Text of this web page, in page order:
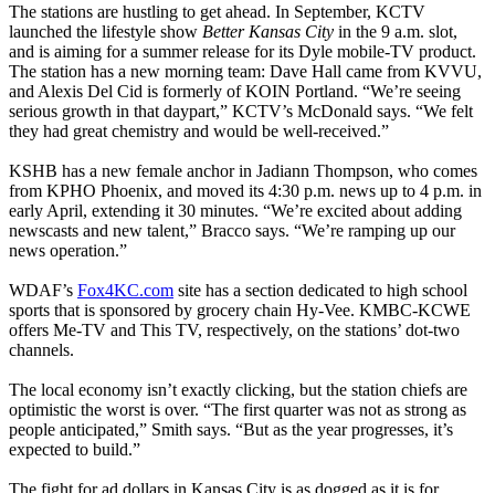
The stations are hustling to get ahead. In September, KCTV
launched the lifestyle show Better Kansas City in the 9 a.m. slot,
and is aiming for a summer release for its Dyle mobile-TV product.
The station has a new morning team: Dave Hall came from KVVU,
and Alexis Del Cid is formerly of KOIN Portland. “We’re seeing
serious growth in that daypart,” KCTV’s McDonald says. “We felt
they had great chemistry and would be well-received.”
KSHB has a new female anchor in Jadiann Thompson, who comes
from KPHO Phoenix, and moved its 4:30 p.m. news up to 4 p.m. in
early April, extending it 30 minutes. “We’re excited about adding
newscasts and new talent,” Bracco says. “We’re ramping up our
news operation.”
WDAF’s Fox4KC.com site has a section dedicated to high school
sports that is sponsored by grocery chain Hy-Vee. KMBC-KCWE
offers Me-TV and This TV, respectively, on the stations’ dot-two
channels.
The local economy isn’t exactly clicking, but the station chiefs are
optimistic the worst is over. “The first quarter was not as strong as
people anticipated,” Smith says. “But as the year progresses, it’s
expected to build.”
The fight for ad dollars in Kansas City is as dogged as it is for